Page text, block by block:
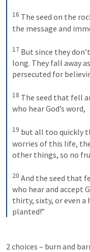
16 The seed on the
the message and
17 But since they
long. They fall away
persecuted for
18 The seed that fell
who hear God’s word,
19 but all too quickly
worries of this life,
other things, so no
20 And the seed that
who hear and accept
thirty, sixty, or even a
planted!”
2 choices – burn and